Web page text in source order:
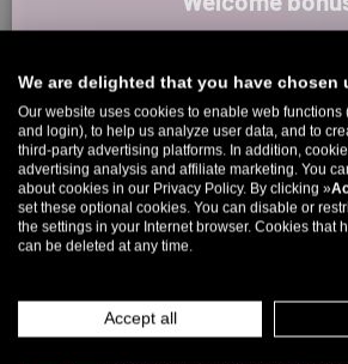
Sort by
1 2 3
Reviews in Other Languages
1 2 3
5315
Up to 11% off your first order. Please
once! 🤫
5% over €80 9% over €100
Email
We are delighted that you have chosen
Our website uses cookies to enable web functions
and login), to help us analyze user data, and to
third-party advertising platforms. In addition,
advertising analysis and affiliate marketing. You
about cookies in our Privacy Policy. By clicking »
set these optional cookies. You can disable or
the settings in your Internet browser. Cookies that
can be deleted at any time.
Accept all